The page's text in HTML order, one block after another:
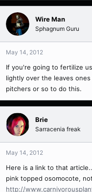
Wire Man
Sphagnum Guru
May 14, 2012
If you're going to fertilize
lightly over the leaves
pitchers or so to do this.
Brie
Sarracenia freak
May 14, 2012
Here is a link to that
pink topped osomocote,
http://